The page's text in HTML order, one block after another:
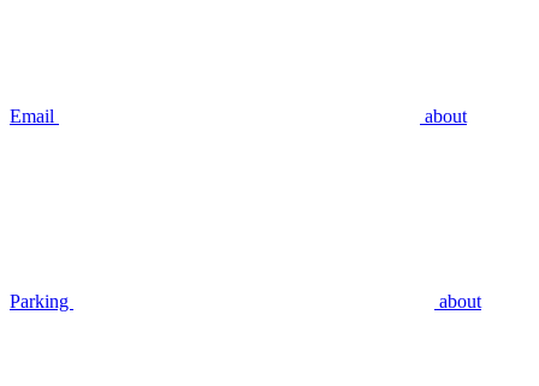
Email about
Parking about